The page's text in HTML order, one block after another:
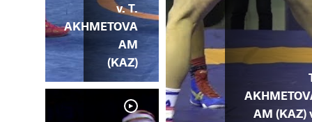
AM (KAZ)
v. T.
AKHMETOVA
AM
(KAZ)